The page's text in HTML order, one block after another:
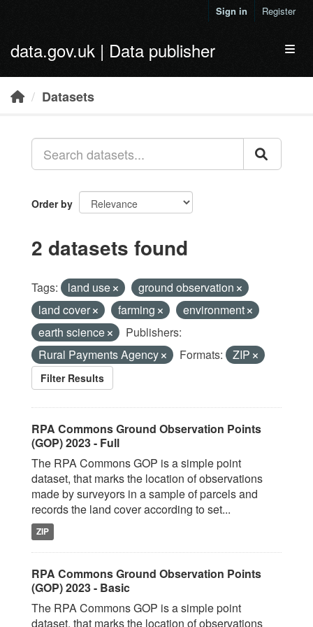
Sign in Register
data.gov.uk | Data publisher
Datasets
Order by
2 datasets found
Tags: land use
ground observation
land cover
farming
environment
earth science
Publishers:
Rural Payments Agency
Formats: ZIP
Filter Results
RPA Commons Ground Observation Points
(GOP) 2023 - Full
The RPA Commons GOP is a simple point
dataset, that marks the location of observations
made by surveyors in a sample of parcels and
records the land cover according to set...
ZIP
RPA Commons Ground Observation Points
(GOP) 2023 - Basic
The RPA Commons GOP is a simple point
dataset, that marks the location of observations